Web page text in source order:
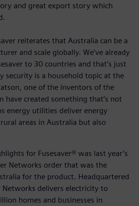
and great export story which
reiterates that Australia can be a
and scale globally. We’ve already
to 30 countries and that’s just
security is a household topic at the
one of the inventors of the
have created something that’s not
energy utilities deliver energy
areas in Australia but also
for Fusesaver® was last year’s
Networks order that was the
for the product. Headquartered
Networks delivers electricity to
homes and businesses in